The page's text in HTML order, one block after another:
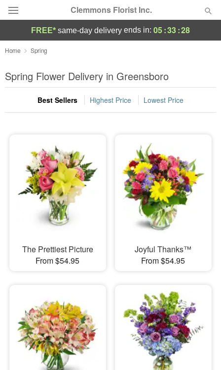
Clemmons Florist Inc.
Deal of the Day
Summer Featured
Occasions
Sympathy and Funeral
Flowers, Plants & Gifts
Our Shop
FREE* same-day delivery ends in: 05:33:28
Home Spring
Spring Flower Delivery in Greensboro
Best Sellers Highest Price Lowest Price
The Prettiest Picture
From $54.95
Joyful Thanks™
From $54.95